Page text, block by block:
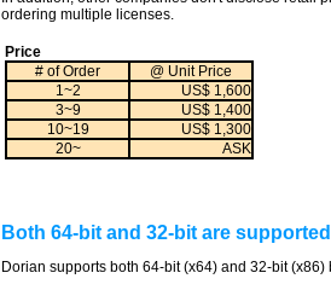
ordering multiple licenses.
Price
# of Order
@ Unit Price
1~2
US$ 1,600
3~9
US$ 1,400
10~19
US$ 1,300
20~
ASK
Both 64-bit and 32-bit are supported
Dorian supports both 64-bit (x64) and 32-bit (x86)